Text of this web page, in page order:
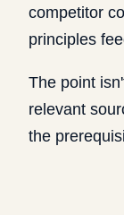
competitor
principles
The point
relevant
the